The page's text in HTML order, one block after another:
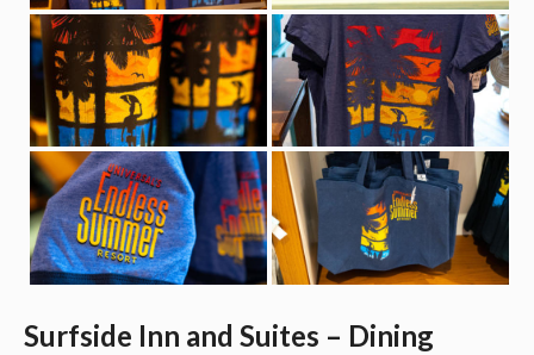
Surfside Inn and Suites – Dining